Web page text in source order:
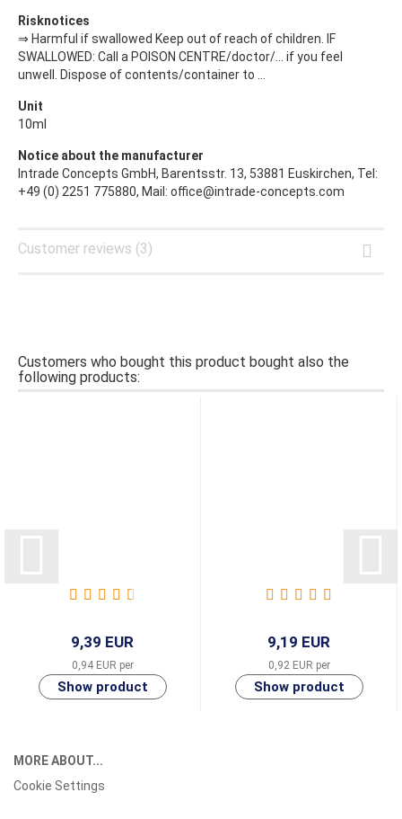
Risknotices
⇒ Harmful if swallowed Keep out of reach of children. IF
SWALLOWED: Call a POISON CENTRE/doctor/… if you feel
unwell. Dispose of contents/container to ...
Unit
10ml
Notice about the manufacturer
Intrade Concepts GmbH, Barentsstr. 13, 53881 Euskirchen, Tel:
+49 (0) 2251 775880, Mail: office@intrade-concepts.com
Customer reviews (3)
Customers who bought this product bought also the
following products:
9,39 EUR
0,94 EUR per
9,19 EUR
0,92 EUR per
MORE ABOUT...
Cookie Settings